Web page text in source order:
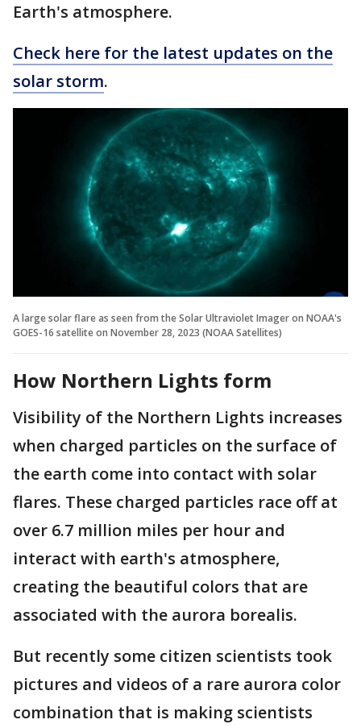
Earth's atmosphere.
Check here for the latest updates on the
solar storm.
A large solar flare as seen from the Solar Ultraviolet Imager on NOAA's
GOES-16 satellite on November 28, 2023 (NOAA Satellites)
How Northern Lights form
Visibility of the Northern Lights increases
when charged particles on the surface of
the earth come into contact with solar
flares. These charged particles race off at
over 6.7 million miles per hour and
interact with earth's atmosphere,
creating the beautiful colors that are
associated with the aurora borealis.
But recently some citizen scientists took
pictures and videos of a rare aurora color
combination that is making scientists